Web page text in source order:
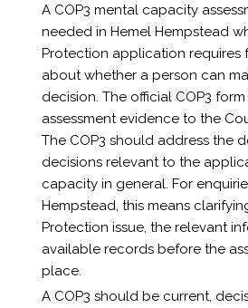
A COP3 mental capacity
needed in Hemel Hempstead
Protection application requires
about whether a person can
decision. The official COP3
assessment evidence to the
The COP3 should address the
decisions relevant to the
capacity in general. For
Hempstead, this means
Protection issue, the relevant
available records before the
place.
A COP3 should be current,